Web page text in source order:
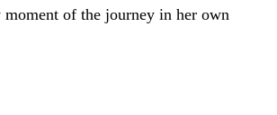
moment of the journey in her own